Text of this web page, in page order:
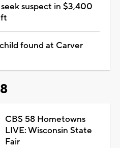
suspect in $3,400
found at Carver
CBS 58 Hometowns
LIVE: Wisconsin State
Fair